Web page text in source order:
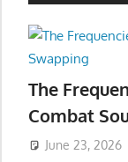
The
Combat
June 23, 2026